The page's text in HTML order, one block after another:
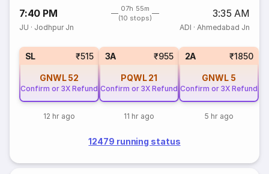
7:40 PM
07h 55m
(10 stops)
3:35 AM
JU · Jodhpur Jn ADI · Ahmedabad Jn
SL ₹515
GNWL 52
Confirm or 3X Refund
12 hr ago
3A ₹955
PQWL 21
Confirm or 3X Refund
11 hr ago
2A ₹1850
GNWL 5
Confirm or 3X Refund
5 hr ago
12479 running status